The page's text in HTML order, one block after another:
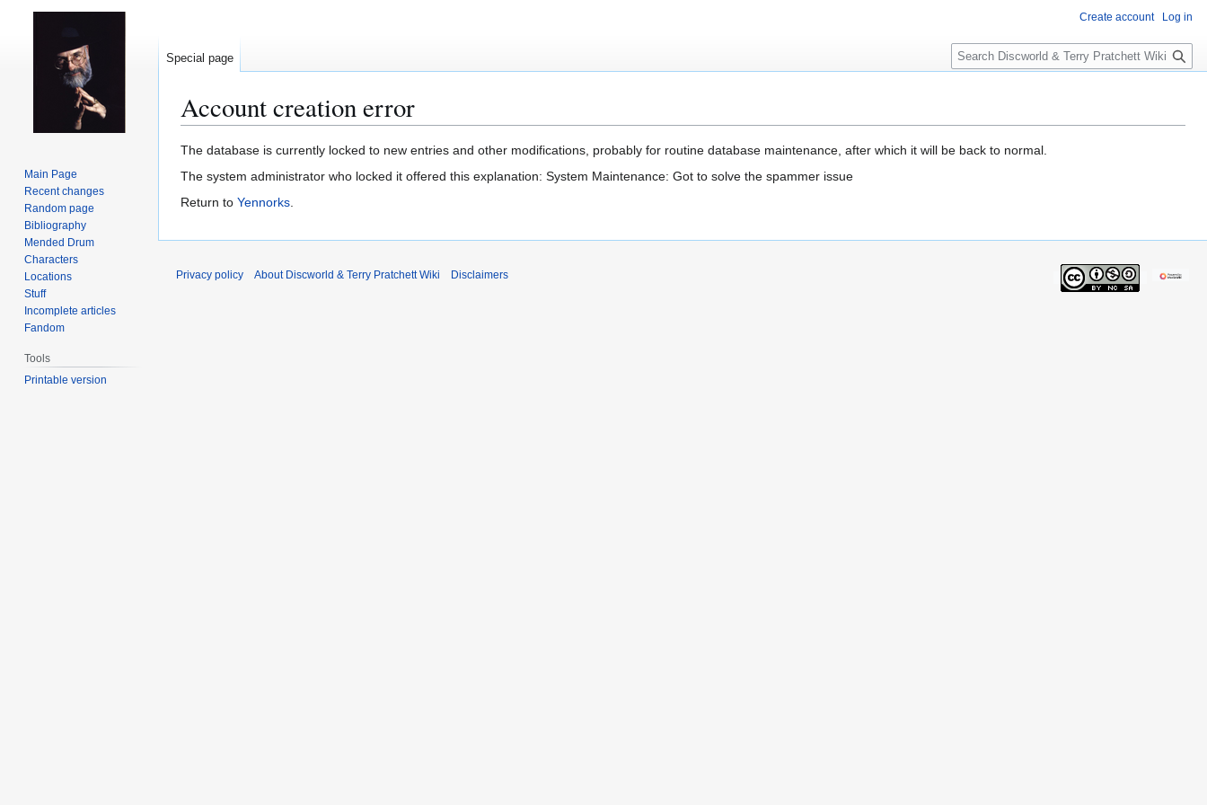
Account creation error
Jump
to
Jump
to
The database is currently locked to new entries and other modifications, probably for routine database maintenance, after which it will be back to normal.
The system administrator who locked it offered this explanation: System Maintenance: Got to solve the spammer issue
Return to Yennorks.
Create account Log in
Special page
S
e
c
h
Main Page
Recent changes
Random page
Bibliography
Mended Drum
Characters
Locations
Stuff
Incomplete articles
Fandom
Tools
Printable version
Privacy policy About Discworld & Terry Pratchett Wiki Disclaimers